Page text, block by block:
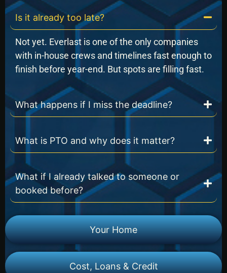
Your Home
Cost, Loans & Credit
Is it already too late?
Not yet. Everlast is one of the only companies
with in-house crews and timelines fast enough to
finish before year-end. But spots are filling fast.
What happens if I miss the deadline?
What is PTO and why does it matter?
What if I already talked to someone or
booked before?